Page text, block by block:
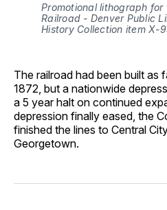
Promotional lithograph for
Railroad - Denver Public
History Collection item X-
The railroad had been built as
1872, but a nationwide
a 5 year halt on continued
depression finally eased, the
finished the lines to Central
Georgetown.